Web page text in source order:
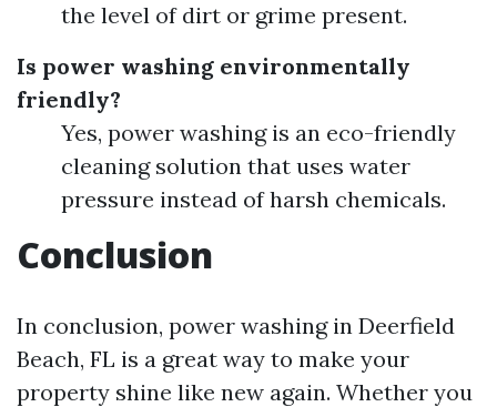
the level of dirt or grime present.
Is power washing environmentally
friendly?
Yes, power washing is an eco-friendly
cleaning solution that uses water
pressure instead of harsh chemicals.
Conclusion
In conclusion, power washing in Deerfield
Beach, FL is a great way to make your
property shine like new again. Whether you